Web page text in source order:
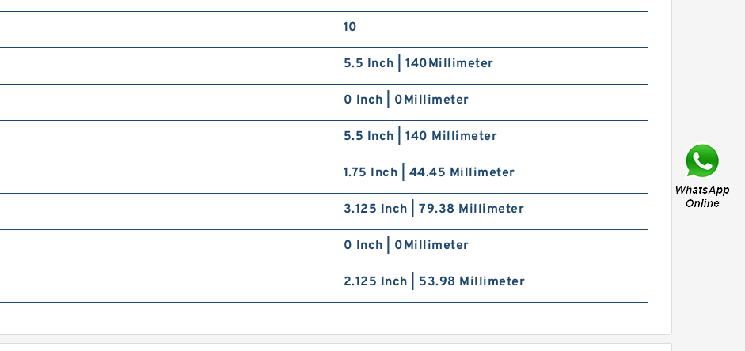
10
5.5 Inch | 140Millimeter
0 Inch | 0Millimeter
5.5 Inch | 140 Millimeter
1.75 Inch | 44.45 Millimeter
3.125 Inch | 79.38 Millimeter
0 Inch | 0Millimeter
2.125 Inch | 53.98 Millimeter